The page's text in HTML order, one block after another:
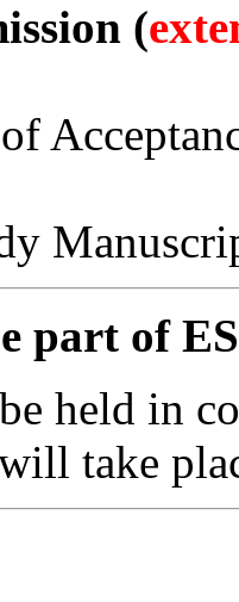
(
part of
held in
take